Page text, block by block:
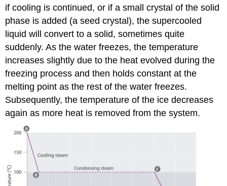
if cooling is continued, or if a small crystal of the solid
phase is added (a seed crystal), the supercooled
liquid will convert to a solid, sometimes quite
suddenly. As the water freezes, the temperature
increases slightly due to the heat evolved during the
freezing process and then holds constant at the
melting point as the rest of the water freezes.
Subsequently, the temperature of the ice decreases
again as more heat is removed from the system.